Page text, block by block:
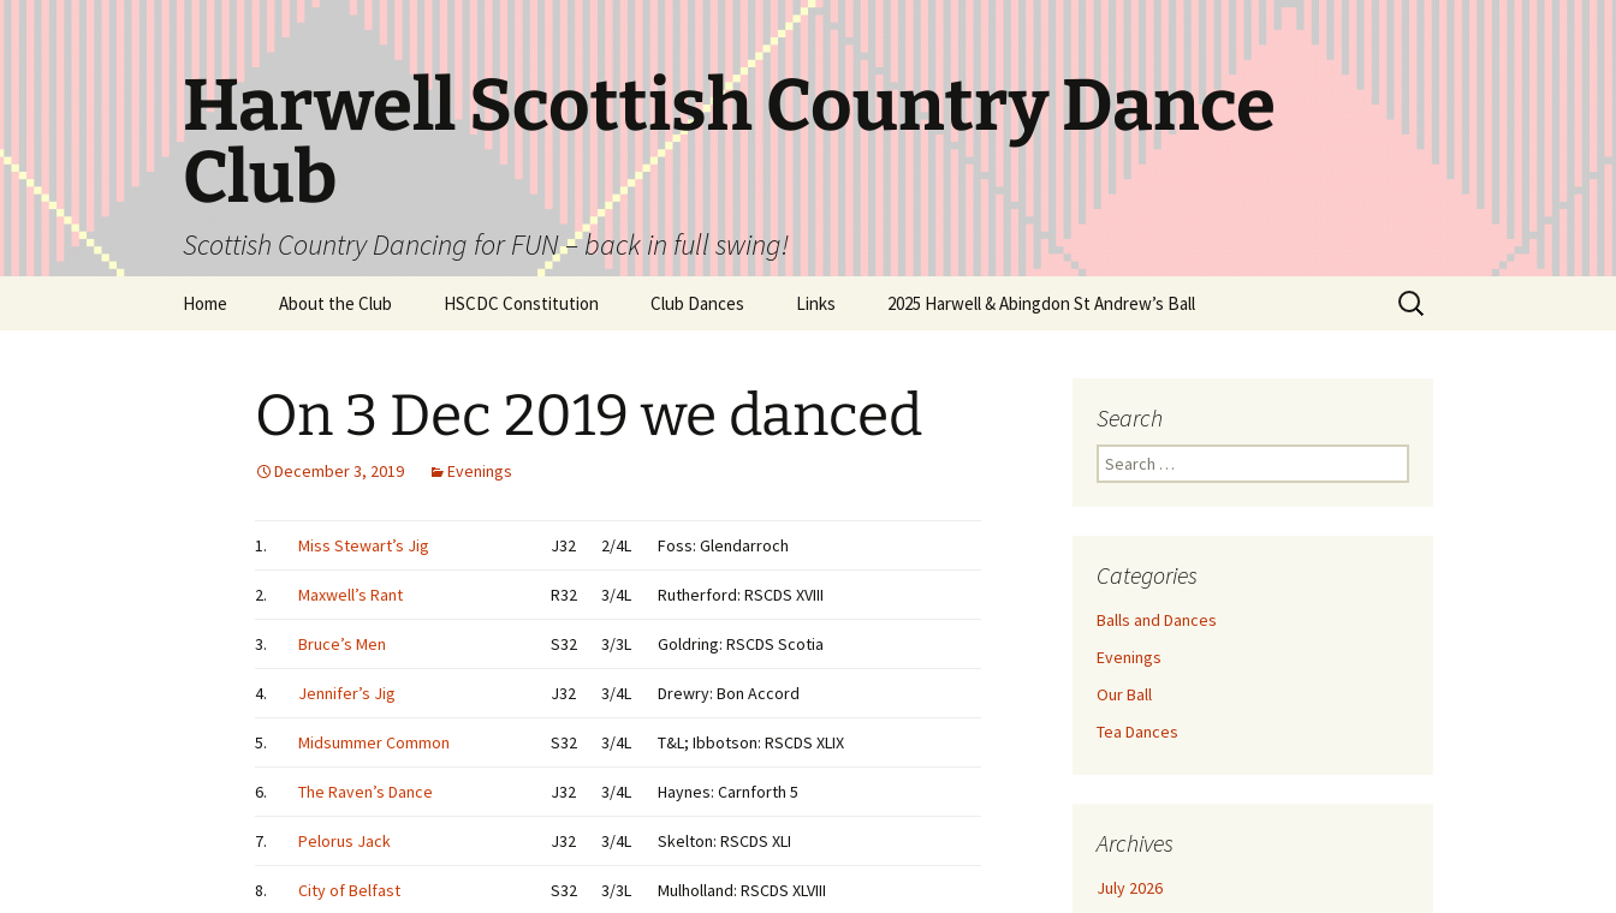
Harwell Scottish Country Dance
Club
Scottish Country Dancing for FUN – back in full swing!
Home About the Club HSCDC Constitution Club Dances Links 2025 Harwell & Abingdon St Andrew’s Ball
Search
for:
On 3 Dec 2019 we danced
December 3, 2019 Evenings
1. Miss Stewart’s Jig J32 2/4L Foss: Glendarroch
2. Maxwell’s Rant R32 3/4L Rutherford: RSCDS XVIII
3. Bruce’s Men S32 3/3L Goldring: RSCDS Scotia
4. Jennifer’s Jig J32 3/4L Drewry: Bon Accord
5. Midsummer Common S32 3/4L T&L; Ibbotson: RSCDS XLIX
6. The Raven’s Dance J32 3/4L Haynes: Carnforth 5
7. Pelorus Jack J32 3/4L Skelton: RSCDS XLI
8. City of Belfast S32 3/3L Mulholland: RSCDS XLVIII
Search
Search
for:
Categories
Balls and Dances
Evenings
Our Ball
Tea Dances
Archives
July 2026